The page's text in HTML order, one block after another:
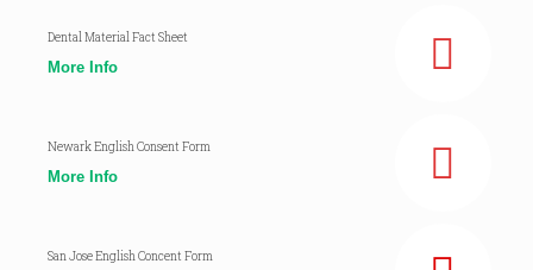
Dental Material Fact Sheet
More Info
Newark English Consent Form
More Info
San Jose English Concent Form